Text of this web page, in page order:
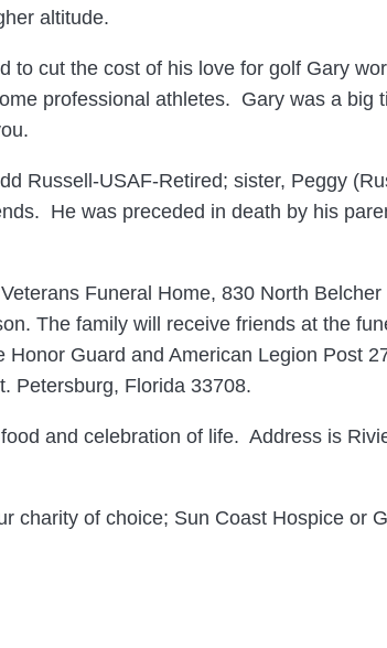
altitude.
cut the cost of his love for golf Gary
professional athletes. Gary was a big
Russell-USAF-Retired; sister, Peggy
He was preceded in death by his
Funeral Home, 830 North Belcher
The family will receive friends at the
Guard and American Legion Post
Petersburg, Florida 33708.
and celebration of life. Address is
charity of choice; Sun Coast Hospice or